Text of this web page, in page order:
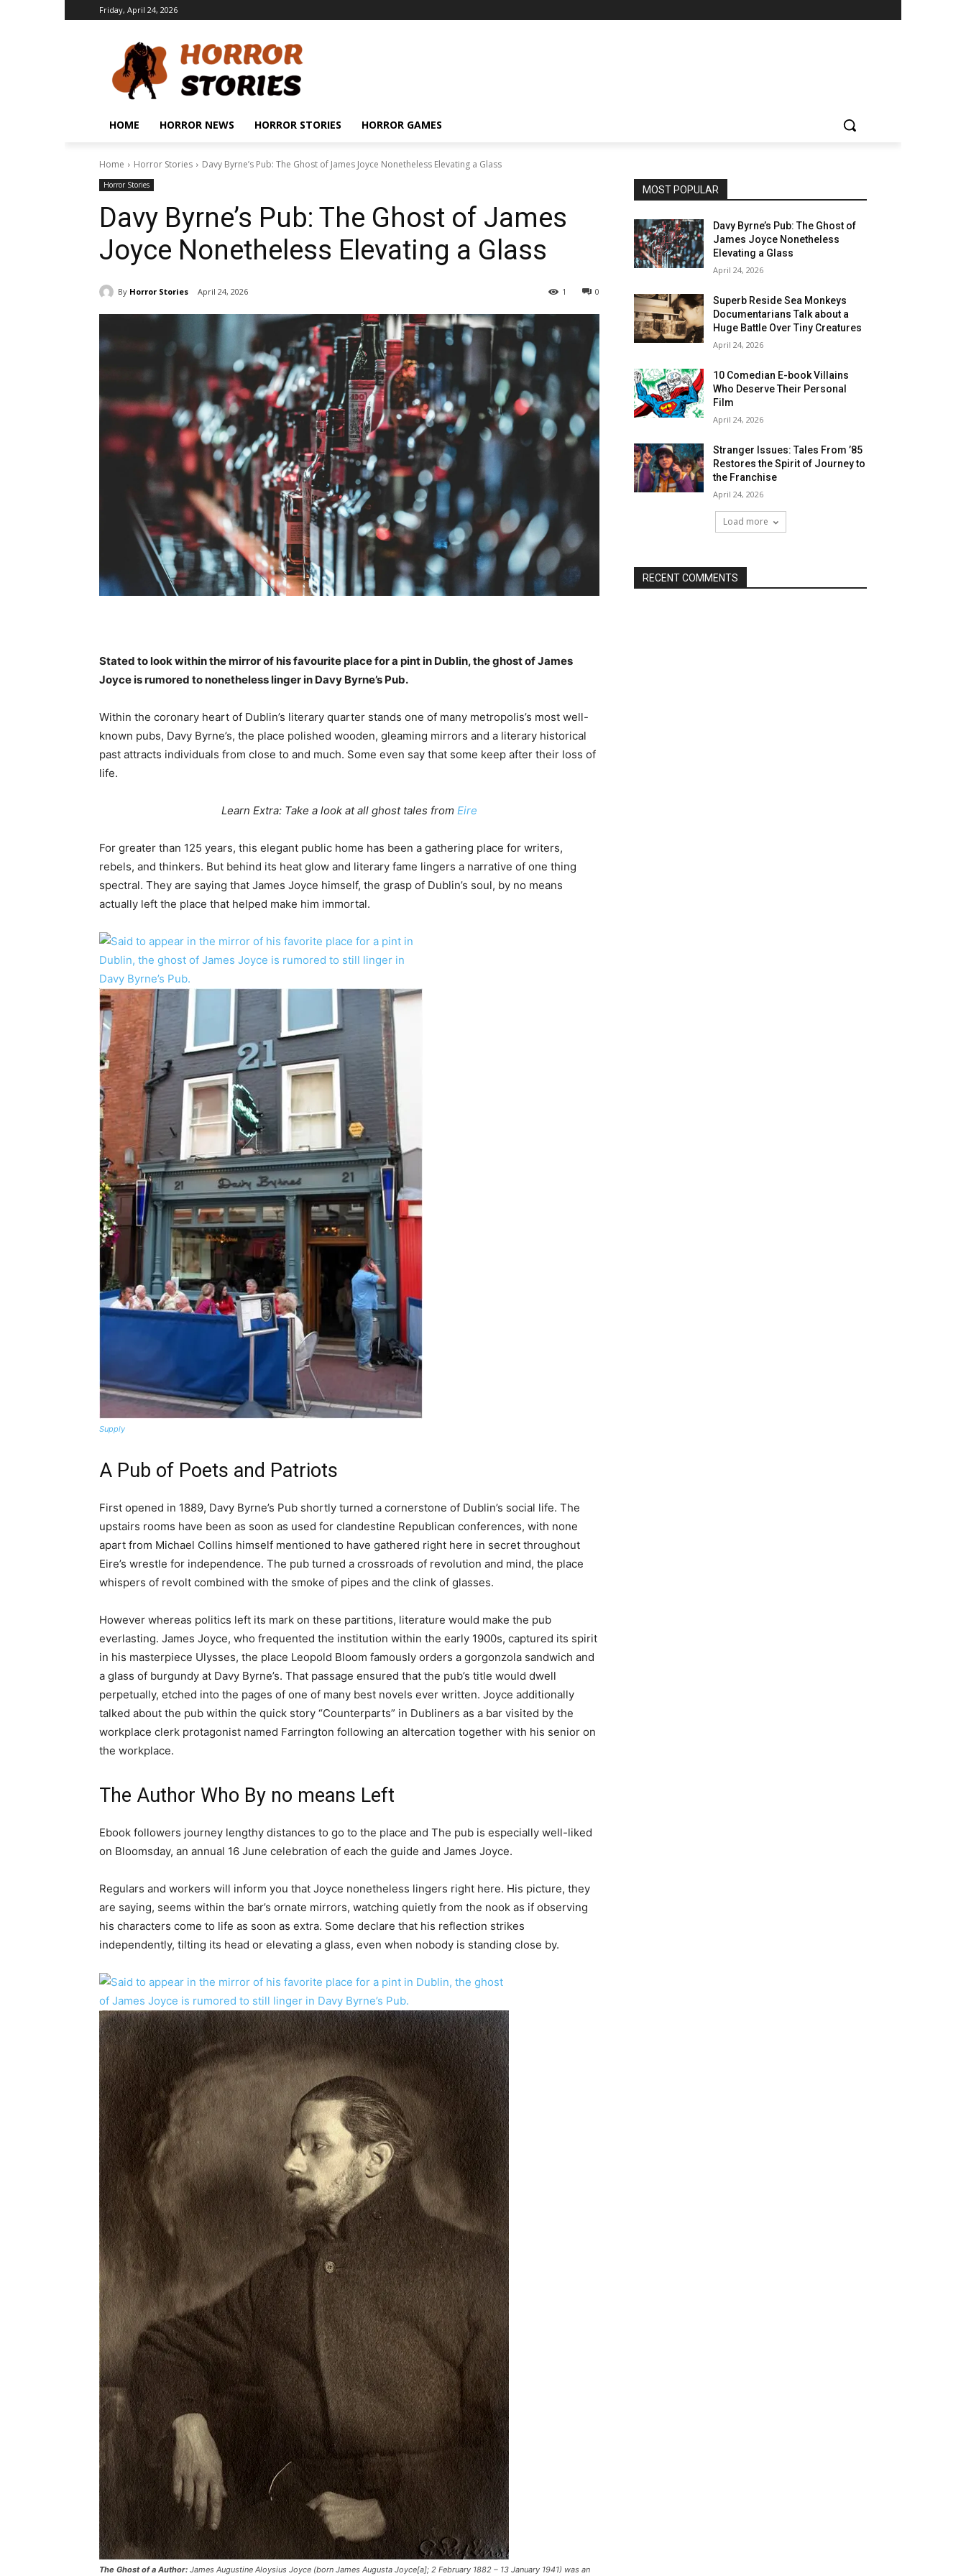
Friday, April 24, 2026
HOME HORROR NEWS HORROR STORIES HORROR GAMES
Home Horror Stories Davy Byrne’s Pub: The Ghost of James Joyce Nonetheless Elevating a Glass
Horror Stories
Davy Byrne’s Pub: The Ghost of James
Joyce Nonetheless Elevating a Glass
By Horror Stories April 24, 2026 0
1
Stated to look within the mirror of his favourite place for a pint in Dublin, the ghost of James
Joyce is rumored to nonetheless linger in Davy Byrne’s Pub.
Within the coronary heart of Dublin’s literary quarter stands one of many metropolis’s most well-
known pubs, Davy Byrne’s, the place polished wooden, gleaming mirrors and a literary historical
past attracts individuals from close to and much. Some even say that some keep after their loss of
life.
Learn Extra: Take a look at all ghost tales from Eire
For greater than 125 years, this elegant public home has been a gathering place for writers,
rebels, and thinkers. But behind its heat glow and literary fame lingers a narrative of one thing
spectral. They are saying that James Joyce himself, the grasp of Dublin’s soul, by no means
actually left the place that helped make him immortal.
Supply
A Pub of Poets and Patriots
First opened in 1889, Davy Byrne’s Pub shortly turned a cornerstone of Dublin’s social life. The
upstairs rooms have been as soon as used for clandestine Republican conferences, with none
apart from Michael Collins himself mentioned to have gathered right here in secret throughout
Eire’s wrestle for independence. The pub turned a crossroads of revolution and mind, the place
whispers of revolt combined with the smoke of pipes and the clink of glasses.
However whereas politics left its mark on these partitions, literature would make the pub
everlasting. James Joyce, who frequented the institution within the early 1900s, captured its spirit
in his masterpiece Ulysses, the place Leopold Bloom famously orders a gorgonzola sandwich and
a glass of burgundy at Davy Byrne’s. That passage ensured that the pub’s title would dwell
perpetually, etched into the pages of one of many best novels ever written. Joyce additionally
talked about the pub within the quick story “Counterparts” in Dubliners as a bar visited by the
workplace clerk protagonist named Farrington following an altercation together with his senior on
the workplace.
The Author Who By no means Left
Ebook followers journey lengthy distances to go to the place and The pub is especially well-liked
on Bloomsday, an annual 16 June celebration of each the guide and James Joyce.
Regulars and workers will inform you that Joyce nonetheless lingers right here. His picture, they
are saying, seems within the bar’s ornate mirrors, watching quietly from the nook as if observing
his characters come to life as soon as extra. Some declare that his reflection strikes
independently, tilting its head or elevating a glass, even when nobody is standing close by.
The Ghost of a Author: James Augustine Aloysius Joyce (born James Augusta Joyce[a]; 2 February 1882 – 13 January 1941) was an
MOST POPULAR
Davy Byrne’s Pub: The Ghost of
James Joyce Nonetheless
Elevating a Glass
April 24, 2026
Superb Reside Sea Monkeys
Documentarians Talk about a
Huge Battle Over Tiny Creatures
April 24, 2026
10 Comedian E-book Villains
Who Deserve Their Personal
Film
April 24, 2026
Stranger Issues: Tales From ’85
Restores the Spirit of Journey to
the Franchise
April 24, 2026
Load more
RECENT COMMENTS